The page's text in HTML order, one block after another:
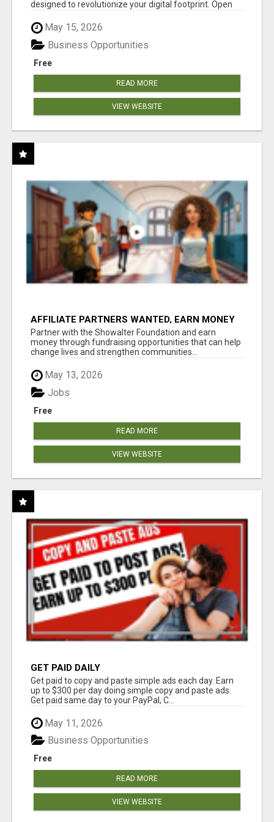
designed to revolutionize your digital footprint. Open
May 15, 2026
Free
Business Opportunities
READ MORE
VIEW WEBSITE
AFFILIATE PARTNERS WANTED, EARN MONEY
AT WWW.SHOWALTERFOUNDATION.ORG
Partner with the Showalter Foundation and earn
money through fundraising opportunities that can help
change lives and strengthen communities...
May 13, 2026
Free
Jobs
READ MORE
VIEW WEBSITE
GET PAID DAILY
Get paid to copy and paste simple ads each day. Earn
up to $300 per day doing simple copy and paste ads.
Get paid same day to your PayPal, C...
May 11, 2026
Free
Business Opportunities
READ MORE
VIEW WEBSITE